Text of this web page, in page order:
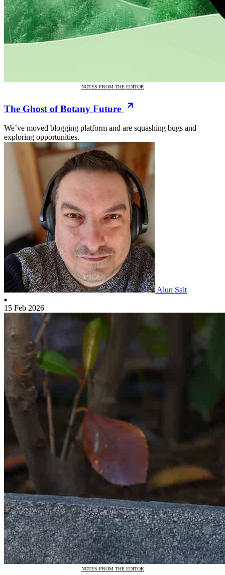
NOTES FROM THE EDITOR
The Ghost of Botany Future
We’ve moved blogging platform and are squashing bugs and
exploring opportunities.
Alun Salt
15 Feb 2026
NOTES FROM THE EDITOR